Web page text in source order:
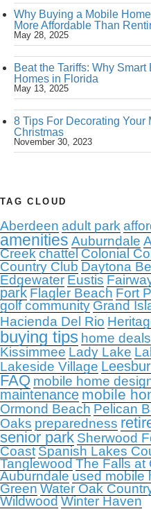
Why Buying a Mobile
More Affordable Than
May 28, 2025
Beat the Tariffs: Why
Homes in Florida
May 13, 2025
8 Tips For Decorating Your
Christmas
November 30, 2023
TAG CLOUD
Aberdeen adult park
amenities Auburndale
Creekchattel Colonial
Country Club Daytona
Edgewater Eustis
park Flagler Beach Fort
golf community Grand
Hacienda Del Rio
buying tips home deals
Kissimmee Lady Lake
Lakeside Village
FAQ mobile home
maintenance mobile
Ormond Beach Pelican
Oaks preparedness
senior park Sherwood
Coast Spanish Lakes
Tanglewood The Falls at
Auburndale used mobile
Green Water Oak
Wildwood Winter Haven